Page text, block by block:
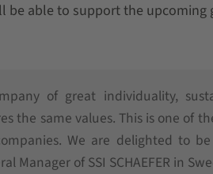
be able to support the
of great individuality,
the same values. This is one
We are delighted to
Manager of SSI SCHAEFER in